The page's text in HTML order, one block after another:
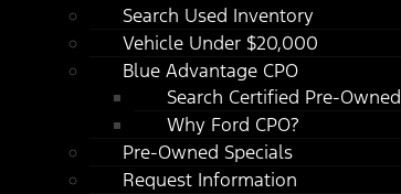
Search Used Inventory
Vehicle Under $20,000
Blue Advantage CPO
Search Certified Pre-Owned
Why Ford CPO?
Pre-Owned Specials
Request Information